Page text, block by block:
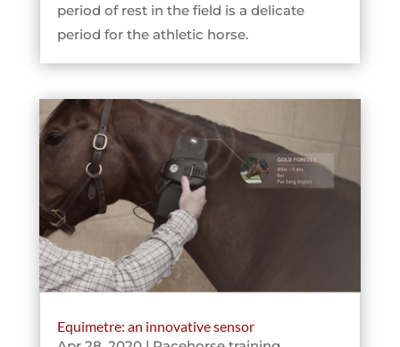
period of rest in the field is a delicate
period for the athletic horse.
Equimetre: an innovative sensor